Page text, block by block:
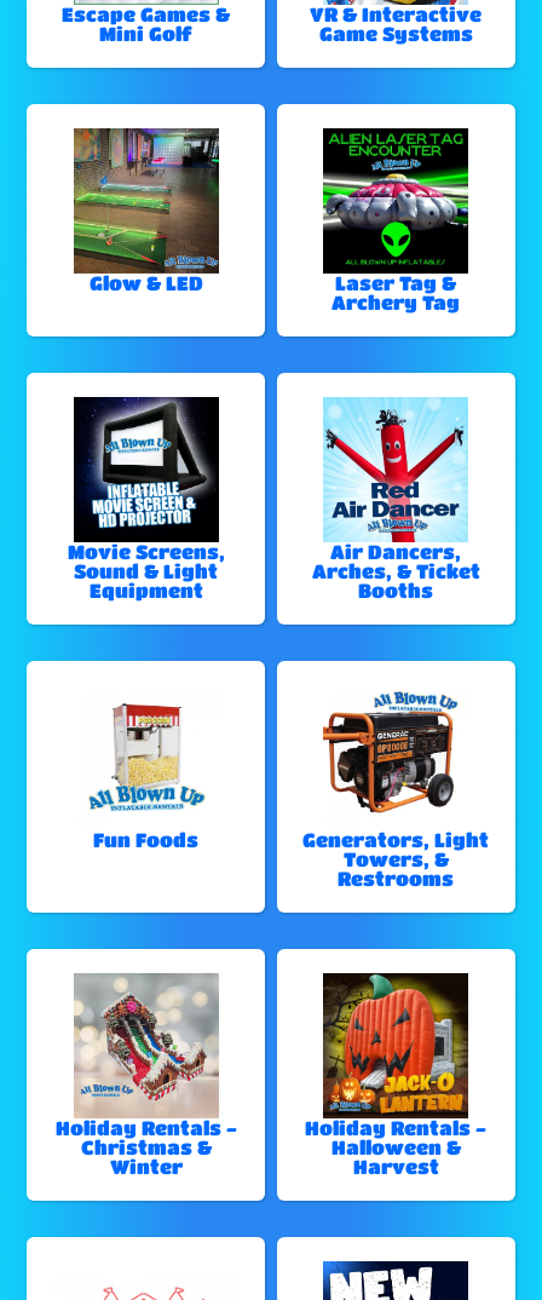
Escape Games &
Mini Golf
VR & Interactive
Game Systems
Glow & LED
Laser Tag &
Archery Tag
Movie Screens,
Sound & Light
Equipment
Air Dancers,
Arches, & Ticket
Booths
Fun Foods
Generators, Light
Towers, &
Restrooms
Holiday Rentals -
Christmas &
Winter
Holiday Rentals -
Halloween &
Harvest